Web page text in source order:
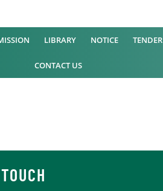
LIBRARY NOTICE TENDER
CONTACT US